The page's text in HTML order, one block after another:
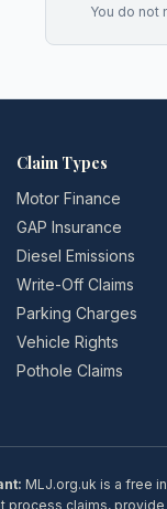
You do not
Claim Types
Motor Finance
GAP Insurance
Diesel Emissions
Write-Off Claims
Parking Charges
Vehicle Rights
Pothole Claims
MLJ.org.uk is a free
process claims,